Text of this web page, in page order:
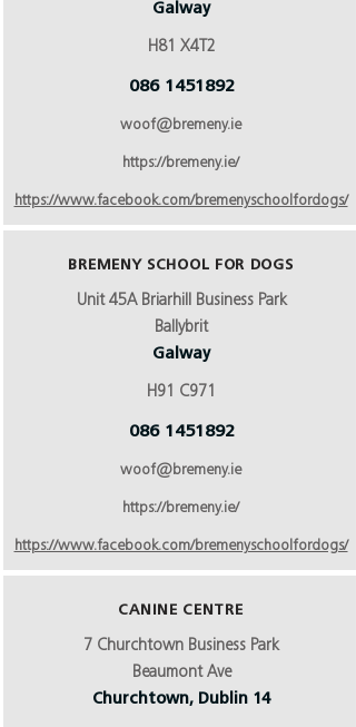
Galway
H81 X4T2
086 1451892
woof@bremeny.ie
https://bremeny.ie/
https://www.facebook.com/bremenyschoolfordogs/
BREMENY SCHOOL FOR DOGS
Unit 45A Briarhill Business Park
Ballybrit
Galway
H91 C971
086 1451892
woof@bremeny.ie
https://bremeny.ie/
https://www.facebook.com/bremenyschoolfordogs/
CANINE CENTRE
7 Churchtown Business Park
Beaumont Ave
Churchtown, Dublin 14